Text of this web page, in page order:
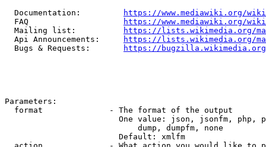
  Documentation:
https://www.mediawiki.org/
  FAQ
https://www.mediawiki.org/
  Mailing list:
https://lists.wikimedia.org/
  Api Announcements:
https://lists.wikimedia.org/
  Bugs & Requests:
https://bugzilla.wikimedia.org/
Parameters:
  format              - The format of the output
One value: json, jsonfm, php,
                            dump, dumpfm, none
                        Default: xmlfm